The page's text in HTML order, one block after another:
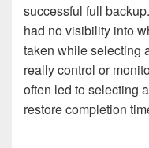
successful full
had no visibility into
taken while selecting
really control or
often led to selecting
restore completion